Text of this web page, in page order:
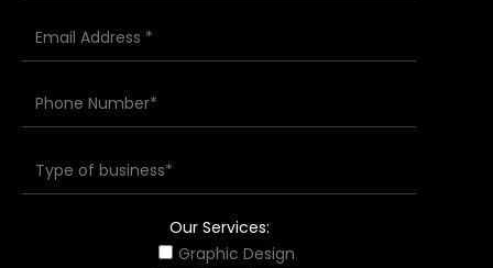
Our Services:
Graphic Design